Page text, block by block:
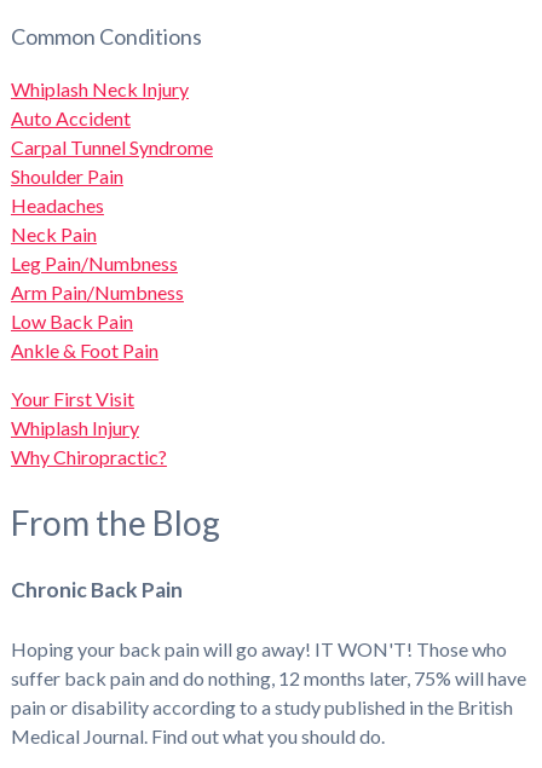
Common Conditions
Whiplash Neck Injury
Auto Accident
Carpal Tunnel Syndrome
Shoulder Pain
Headaches
Neck Pain
Leg Pain/Numbness
Arm Pain/Numbness
Low Back Pain
Ankle & Foot Pain
Your First Visit
Whiplash Injury
Why Chiropractic?
From the Blog
Chronic Back Pain
Hoping your back pain will go away! IT WON'T! Those who
suffer back pain and do nothing, 12 months later, 75% will have
pain or disability according to a study published in the British
Medical Journal. Find out what you should do.